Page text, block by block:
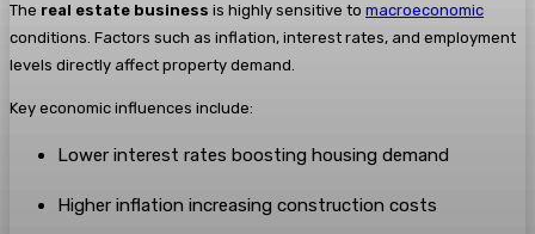
The real estate business is highly sensitive to macroeconomic
conditions. Factors such as inflation, interest rates, and employment
levels directly affect property demand.
Key economic influences include:
Lower interest rates boosting housing demand
Higher inflation increasing construction costs